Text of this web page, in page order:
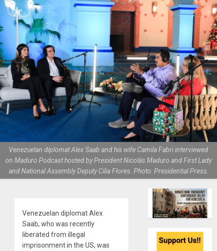
Venezuelan diplomat Alex Saab and his wife Camila Fabri interviewed
on Maduro Podcast hosted by President Nicolás Maduro and First Lady
and National Assembly Deputy Cilia Flores. Photo: Presidential Press.
Venezuelan diplomat Alex
Saab, who was recently
liberated from illegal
imprisonment in the US, was